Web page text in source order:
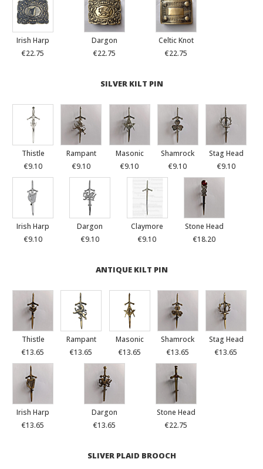
Irish Harp
€22.75
Dargon
€22.75
Celtic Knot
€22.75
SILVER KILT PIN
Thistle
€9.10
Rampant
€9.10
Masonic
€9.10
Shamrock
€9.10
Stag Head
€9.10
Irish Harp
€9.10
Dargon
€9.10
Claymore
€9.10
Stone Head
€18.20
ANTIQUE KILT PIN
Thistle
€13.65
Rampant
€13.65
Masonic
€13.65
Shamrock
€13.65
Stag Head
€13.65
Irish Harp
€13.65
Dargon
€13.65
Stone Head
€22.75
SLIVER PLAID BROOCH